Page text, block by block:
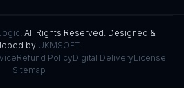
. All Rights Reserved. Designed &
by UKMSOFT.
Refund PolicyDigital DeliveryLicense
Sitemap